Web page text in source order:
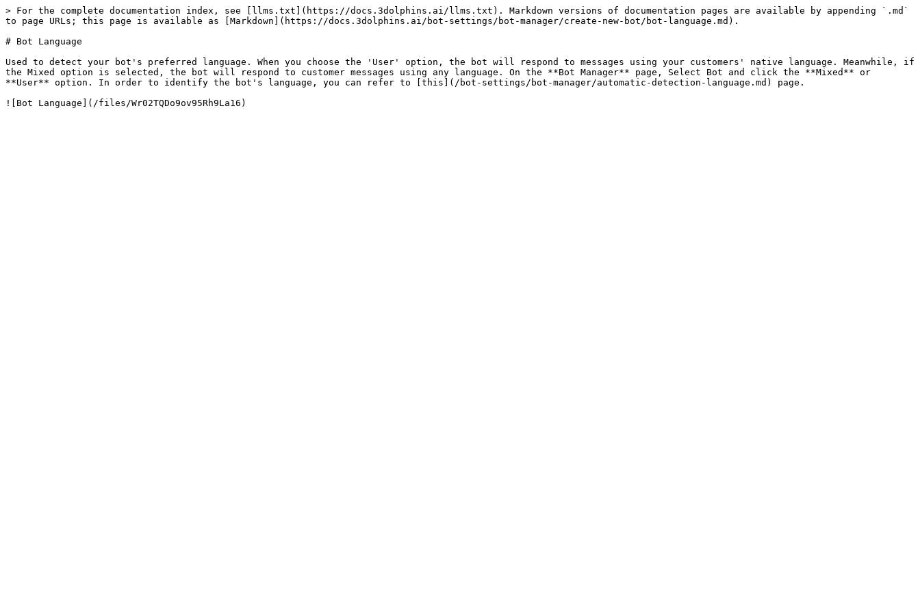
> For the complete documentation index, see [llms.txt](https://docs.3dolphins.ai/llms.txt). Markdown versions of documentation pages are available by appending `.md`
to page URLs; this page is available as [Markdown](https://docs.3dolphins.ai/bot-settings/bot-manager/create-new-bot/bot-language.md).
# Bot Language
Used to detect your bot's preferred language. When you choose the 'User' option, the bot will respond to messages using your customers' native language. Meanwhile, if
the Mixed option is selected, the bot will respond to customer messages using any language. On the **Bot Manager** page, Select Bot and click the **Mixed** or
**User** option. In order to identify the bot's language, you can refer to [this](/bot-settings/bot-manager/automatic-detection-language.md) page.